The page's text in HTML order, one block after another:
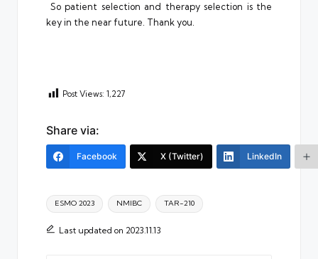
So patient selection and therapy selection is the
key in the near future. Thank you.
Post Views: 1,227
Share via:
Facebook X (Twitter) LinkedIn
Tags:
ESMO 2023 NMIBC TAR-210
Last updated on 2023.11.13